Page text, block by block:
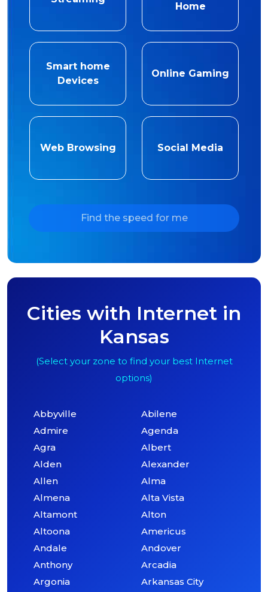
Home
Smart home
Devices
Online Gaming
Web Browsing Social Media
Find the speed for me
Cities with Internet in
Kansas
(Select your zone to find your best Internet
options)
Abbyville
Abilene
Admire
Agenda
Agra
Albert
Alden
Alexander
Allen
Alma
Almena
Alta Vista
Altamont
Alton
Altoona
Americus
Andale
Andover
Anthony
Arcadia
Argonia
Arkansas City